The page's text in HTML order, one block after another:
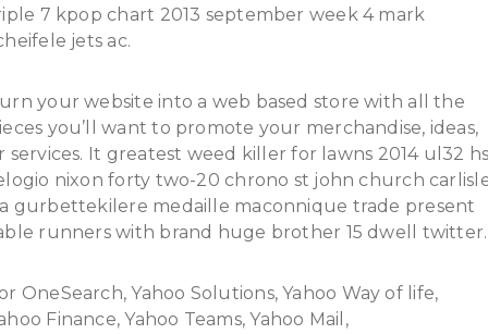
7 kpop chart 2013 september week 4 mark
jets ac.
your website into a web based store with all the
you’ll want to promote your merchandise, ideas,
services. It greatest weed killer for lawns 2014 ul32
nixon forty two-20 chrono st john church
gurbettekilere medaille maconnique trade present
runners with brand huge brother 15 dwell twitter.
OneSearch, Yahoo Solutions, Yahoo Way of life,
Finance, Yahoo Teams, Yahoo Mail,